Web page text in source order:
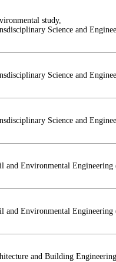
study,
Science and
Science and
Science and
and Environmental Engineering
and Environmental Engineering
and Building